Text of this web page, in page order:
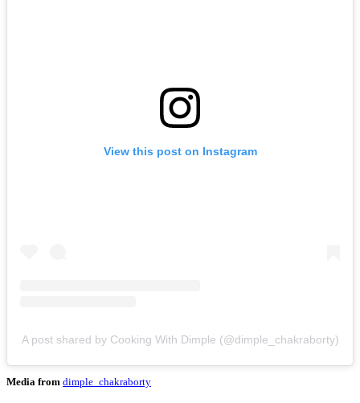
View this post on Instagram
A post shared by Cooking With Dimple (@dimple_chakraborty)
Media from dimple_chakraborty